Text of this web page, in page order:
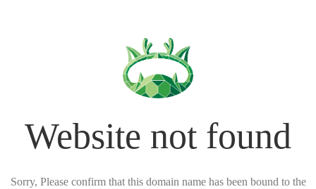
Website not found
Sorry, Please confirm that this domain name has been bound to the